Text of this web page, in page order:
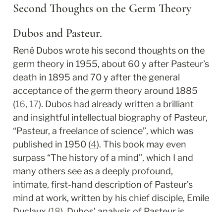
Second Thoughts on the Germ Theory
Dubos and Pasteur.
René Dubos wrote his second thoughts on the
germ theory in 1955, about 60 y after Pasteur’s
death in 1895 and 70 y after the general
acceptance of the germ theory around 1885
(16, 17). Dubos had already written a brilliant
and insightful intellectual biography of Pasteur,
“Pasteur, a freelance of science”, which was
published in 1950 (4). This book may even
surpass “The history of a mind”, which I and
many others see as a deeply profound,
intimate, first-hand description of Pasteur’s
mind at work, written by his chief disciple, Emile